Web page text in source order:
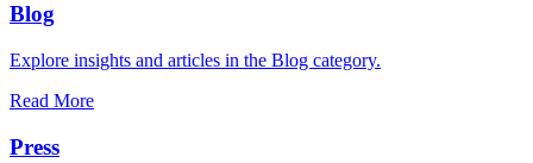
Blog
Explore insights and articles in the Blog category.
Read More
Press